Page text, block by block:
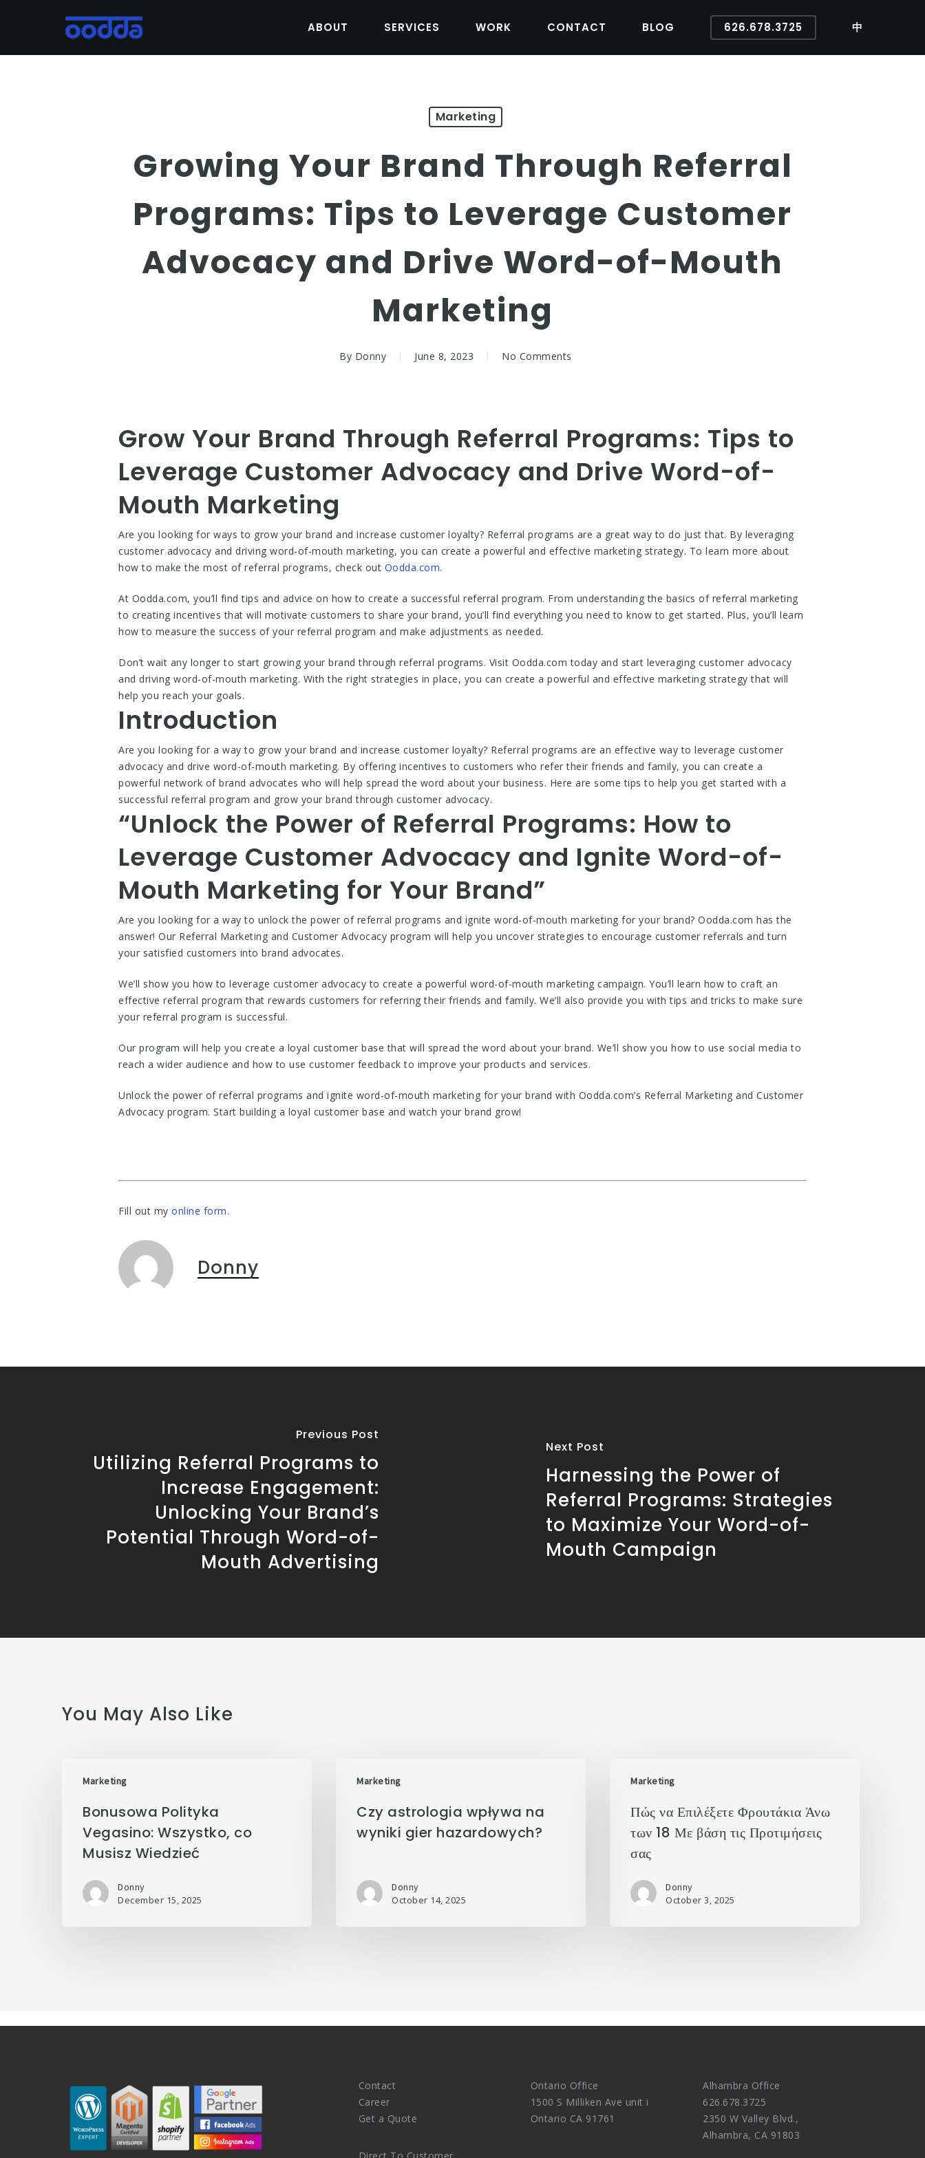
content
ABOUT SERVICES WORK CONTACT BLOG 626.678.3725 中
Marketing
Growing Your Brand Through Referral
Programs: Tips to Leverage Customer
Advocacy and Drive Word-of-Mouth
Marketing
By Donny June 8, 2023 No Comments
Grow Your Brand Through Referral Programs: Tips to
Leverage Customer Advocacy and Drive Word-of-
Mouth Marketing
Are you looking for ways to grow your brand and increase customer loyalty? Referral programs are a great way to do just that. By leveraging
customer advocacy and driving word-of-mouth marketing, you can create a powerful and effective marketing strategy. To learn more about
how to make the most of referral programs, check out Oodda.com.
At Oodda.com, you’ll find tips and advice on how to create a successful referral program. From understanding the basics of referral marketing
to creating incentives that will motivate customers to share your brand, you’ll find everything you need to know to get started. Plus, you’ll learn
how to measure the success of your referral program and make adjustments as needed.
Don’t wait any longer to start growing your brand through referral programs. Visit Oodda.com today and start leveraging customer advocacy
and driving word-of-mouth marketing. With the right strategies in place, you can create a powerful and effective marketing strategy that will
help you reach your goals.
Introduction
Are you looking for a way to grow your brand and increase customer loyalty? Referral programs are an effective way to leverage customer
advocacy and drive word-of-mouth marketing. By offering incentives to customers who refer their friends and family, you can create a
powerful network of brand advocates who will help spread the word about your business. Here are some tips to help you get started with a
successful referral program and grow your brand through customer advocacy.
“Unlock the Power of Referral Programs: How to
Leverage Customer Advocacy and Ignite Word-of-
Mouth Marketing for Your Brand”
Are you looking for a way to unlock the power of referral programs and ignite word-of-mouth marketing for your brand? Oodda.com has the
answer! Our Referral Marketing and Customer Advocacy program will help you uncover strategies to encourage customer referrals and turn
your satisfied customers into brand advocates.
We’ll show you how to leverage customer advocacy to create a powerful word-of-mouth marketing campaign. You’ll learn how to craft an
effective referral program that rewards customers for referring their friends and family. We’ll also provide you with tips and tricks to make sure
your referral program is successful.
Our program will help you create a loyal customer base that will spread the word about your brand. We’ll show you how to use social media to
reach a wider audience and how to use customer feedback to improve your products and services.
Unlock the power of referral programs and ignite word-of-mouth marketing for your brand with Oodda.com’s Referral Marketing and Customer
Advocacy program. Start building a loyal customer base and watch your brand grow!
Fill out my online form.
Donny
Previous Post
Utilizing Referral Programs to
Increase Engagement:
Unlocking Your Brand’s
Potential Through Word-of-
Mouth Advertising
Next Post
Harnessing the Power of
Referral Programs: Strategies
to Maximize Your Word-of-
Mouth Campaign
You May Also Like
Marketing
Bonusowa Polityka
Vegasino: Wszystko, co
Musisz Wiedzieć
Donny
December 15, 2025
Marketing
Czy astrologia wpływa na
wyniki gier hazardowych?
Donny
October 14, 2025
Marketing
Πώς να Επιλέξετε Φρουτάκια Άνω
των 18 Με βάση τις Προτιμήσεις
σας
Donny
October 3, 2025
Contact
Career
Get a Quote
Ontario Office
1500 S Milliken Ave unit i
Ontario CA 91761
Alhambra Office
626.678.3725
2350 W Valley Blvd.,
Alhambra, CA 91803